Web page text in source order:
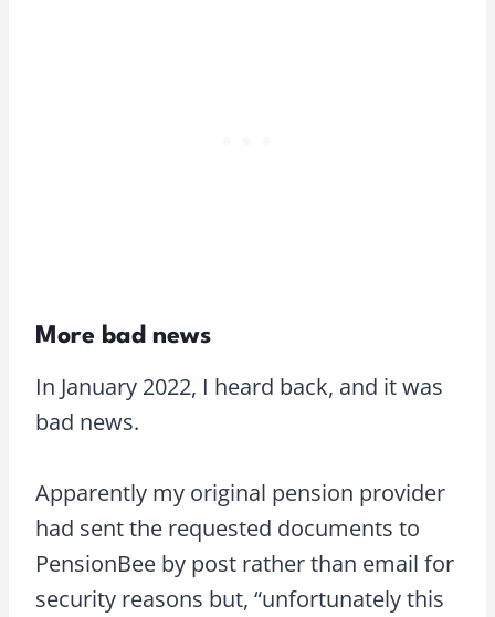
More bad news
In January 2022, I heard back, and it was
bad news.
Apparently my original pension provider
had sent the requested documents to
PensionBee by post rather than email for
security reasons but, “unfortunately this